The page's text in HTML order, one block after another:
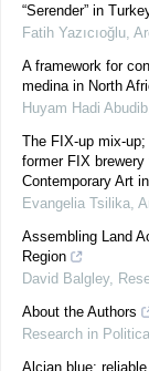
“Serender” in
Fatih Yazıcıoğlu,
A framework for
medina in North
Huyam Hadi Abudib
The FIX-up mix-
former FIX
Contemporary Art
Evangelia Tsilika,
Assembling Land
Region
David Balgley,
About the Authors
Research in
Alcian blue: